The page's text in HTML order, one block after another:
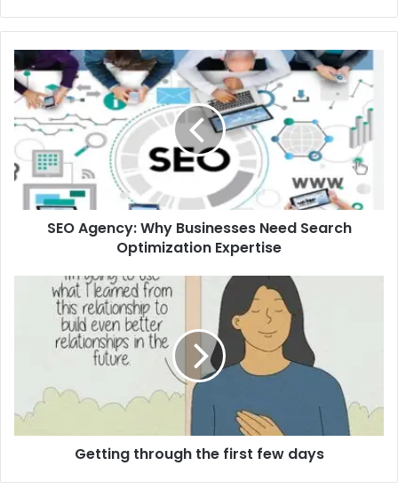
SEO
Agency:
Why
Businesses
Need
Search
Optimization
Expertise
SEO Agency: Why Businesses Need Search
Optimization Expertise
Getting
through
Getting through the first few days